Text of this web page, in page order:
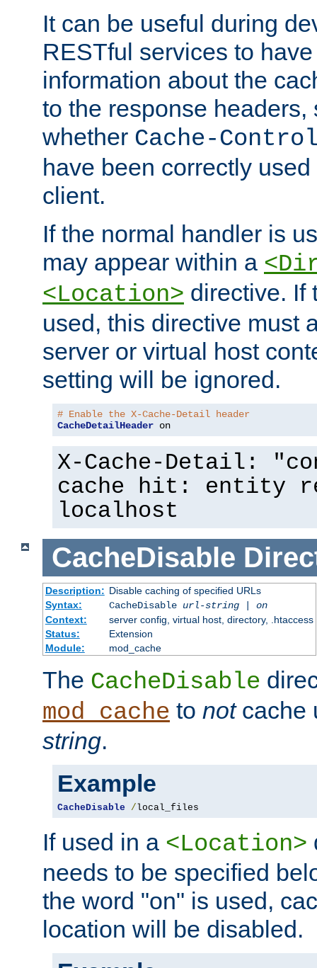
It can be useful during
RESTful services to
information about the
to the response headers,
whether Cache-
have been correctly
client.
If the normal handler is
may appear within a
<Location> directive. If
used, this directive must
server or virtual host
setting will be ignored.
# Enable the X-Cache-Detail header
CacheDetailHeader on
X-Cache-Detail:
cache hit: entity
localhost
CacheDisable
Description: Disable caching of specified URLs
Syntax:
CacheDisable url-string| on
Context:
server config, virtual host, directory, .htaccess
Status:
Extension
Module:
mod_cache
The CacheDisable
mod_cache to notcache
string.
Example
CacheDisable /local_files
If used in a <Location>
needs to be specified
the word "on" is used,
location will be disabled.